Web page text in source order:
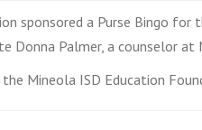
sponsored a Purse Bingo
Donna Palmer, a counselor at
Mineola ISD Education